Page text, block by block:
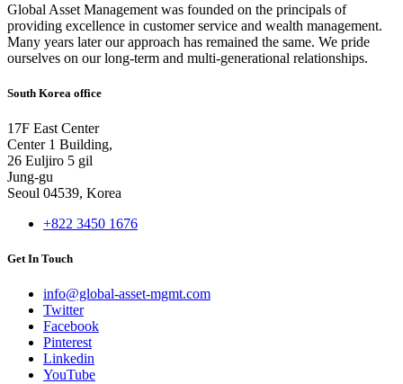
Global Asset Management was founded on the principals of
providing excellence in customer service and wealth management.
Many years later our approach has remained the same. We pride
ourselves on our long-term and multi-generational relationships.
South Korea office
17F East Center
Center 1 Building,
26 Euljiro 5 gil
Jung-gu
Seoul 04539, Korea
+822 3450 1676
Get In Touch
info@global-asset-mgmt.com
Twitter
Facebook
Pinterest
Linkedin
YouTube